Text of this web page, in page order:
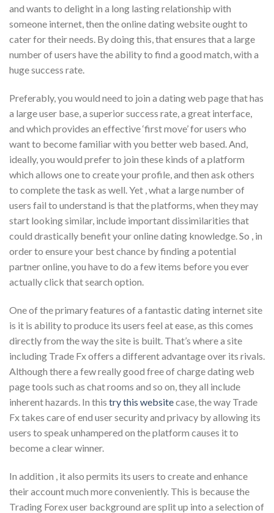
and wants to delight in a long lasting relationship with
someone internet, then the online dating website ought to
cater for their needs. By doing this, that ensures that a large
number of users have the ability to find a good match, with a
huge success rate.
Preferably, you would need to join a dating web page that has
a large user base, a superior success rate, a great interface,
and which provides an effective ‘first move’ for users who
want to become familiar with you better web based. And,
ideally, you would prefer to join these kinds of a platform
which allows one to create your profile, and then ask others
to complete the task as well. Yet , what a large number of
users fail to understand is that the platforms, when they may
start looking similar, include important dissimilarities that
could drastically benefit your online dating knowledge. So , in
order to ensure your best chance by finding a potential
partner online, you have to do a few items before you ever
actually click that search option.
One of the primary features of a fantastic dating internet site
is it is ability to produce its users feel at ease, as this comes
directly from the way the site is built. That’s where a site
including Trade Fx offers a different advantage over its rivals.
Although there a few really good free of charge dating web
page tools such as chat rooms and so on, they all include
inherent hazards. In this try this websitecase, the way Trade
Fx takes care of end user security and privacy by allowing its
users to speak unhampered on the platform causes it to
become a clear winner.
In addition , it also permits its users to create and enhance
their account much more conveniently. This is because the
Trading Forex user background are split up into a selection of